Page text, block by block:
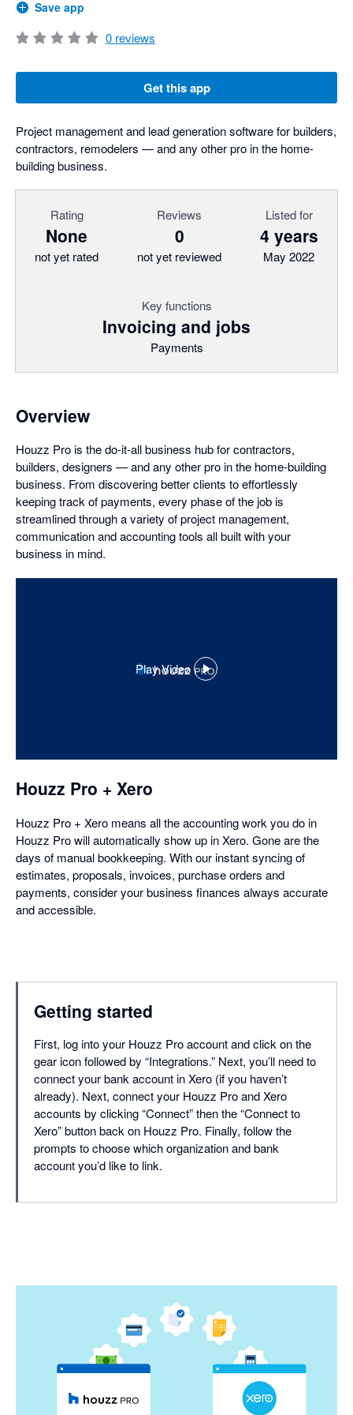
Save app
0 reviews
Get this app
Project management and lead generation software for builders,
contractors, remodelers — and any other pro in the home-
building business.
Rating
None
not yet rated
Reviews
0
not yet reviewed
Listed for
4 years
May 2022
Key functions
Invoicing and jobs
Payments
Overview
Houzz Pro is the do-it-all business hub for contractors,
builders, designers — and any other pro in the home-building
business. From discovering better clients to effortlessly
keeping track of payments, every phase of the job is
streamlined through a variety of project management,
communication and accounting tools all built with your
business in mind.
Play Video
,
Houzz Pro + Xero
Houzz Pro + Xero means all the accounting work you do in
Houzz Pro will automatically show up in Xero. Gone are the
days of manual bookkeeping. With our instant syncing of
estimates, proposals, invoices, purchase orders and
payments, consider your business finances always accurate
and accessible.
Getting started
First, log into your Houzz Pro account and click on the
gear icon followed by “Integrations.” Next, you’ll need to
connect your bank account in Xero (if you haven’t
already). Next, connect your Houzz Pro and Xero
accounts by clicking “Connect” then the “Connect to
Xero” button back on Houzz Pro. Finally, follow the
prompts to choose which organization and bank
account you’d like to link.